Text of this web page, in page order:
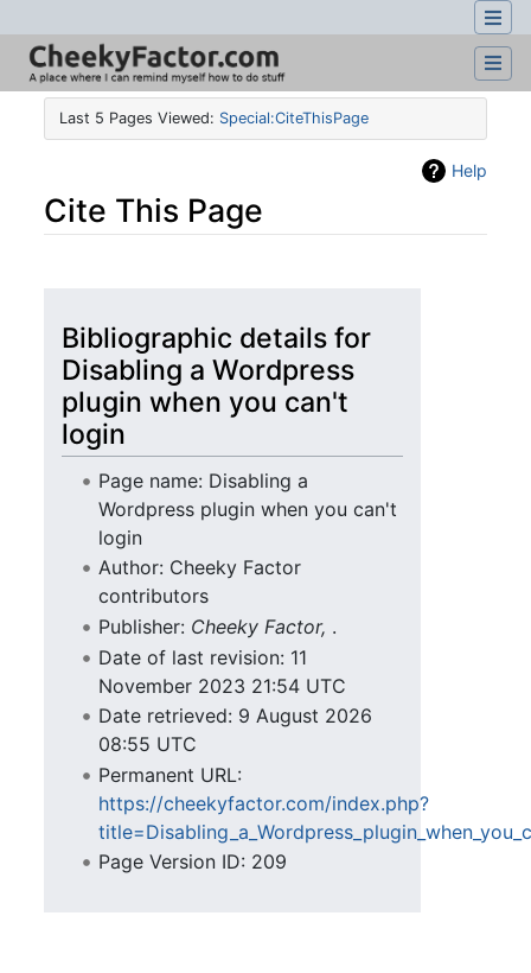
Last 5 Pages Viewed: Special:CiteThisPage
Help
Cite This Page
Bibliographic details for
Disabling a Wordpress
plugin when you can't
login
Page name: Disabling a
Wordpress plugin when you can't
login
Author: Cheeky Factor
contributors
Publisher: Cheeky Factor, .
Date of last revision: 11
November 2023 21:54 UTC
Date retrieved: 9 August 2026
08:55 UTC
Permanent URL:
https://cheekyfactor.com/index.php?
Page Version ID: 209